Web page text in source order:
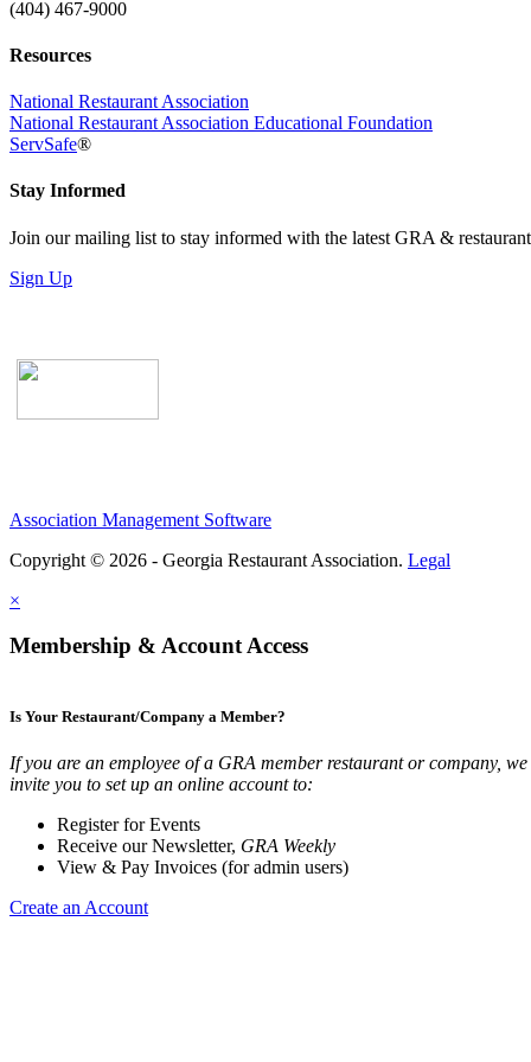
(404) 467-9000
Resources
National Restaurant Association
National Restaurant Association Educational Foundation
ServSafe®
Stay Informed
Join our mailing list to stay informed with the latest GRA &
Sign Up
Association Management Software
Copyright © 2026 - Georgia Restaurant Association. Legal
×
Membership & Account Access
Is Your Restaurant/Company a Member?
If you are an employee of a GRA member restaurant or company, we
invite you to set up an online account to:
Register for Events
Receive our Newsletter, GRA Weekly
View & Pay Invoices (for admin users)
Create an Account